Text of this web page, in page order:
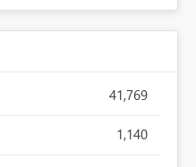
41,769
1,140